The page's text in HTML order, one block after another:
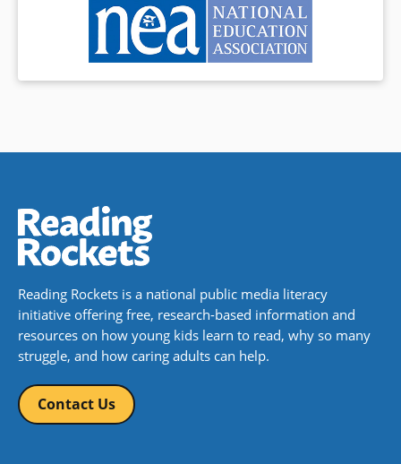
Reading Rockets is a national public media literacy
initiative offering free, research-based information and
resources on how young kids learn to read, why so many
struggle, and how caring adults can help.
Contact Us